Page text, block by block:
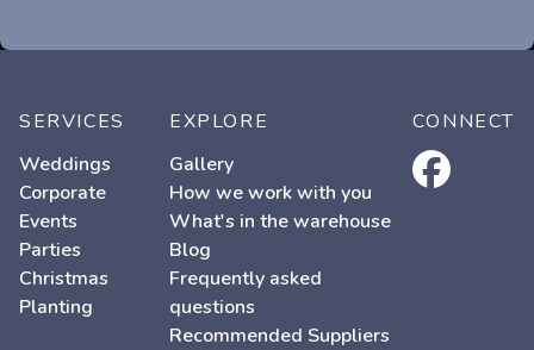
SERVICES
Weddings
Corporate
Events
Parties
Christmas
Planting
EXPLORE
Gallery
How we work with you
What's in the warehouse
Blog
Frequently asked
questions
Recommended Suppliers
CONNECT
facebook